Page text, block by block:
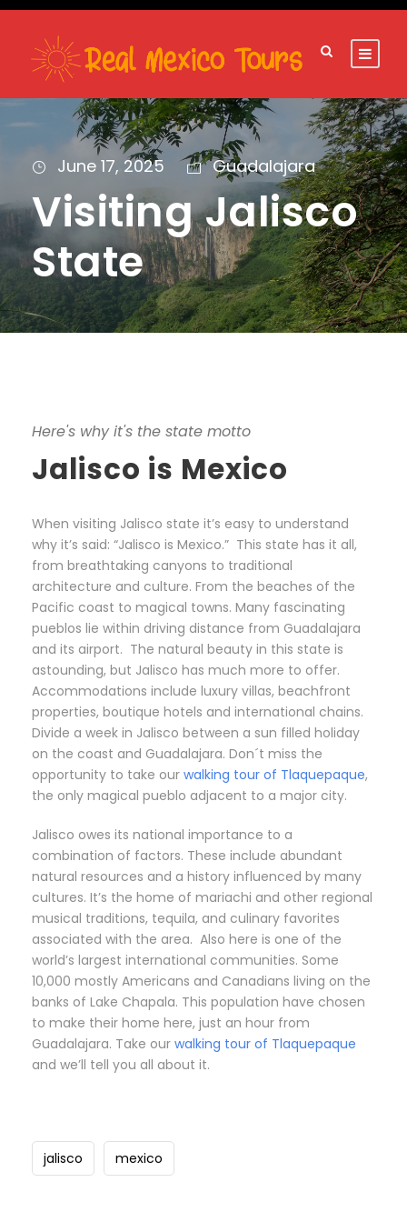
June 17, 2025 Guadalajara
Visiting Jalisco
State
Here's why it's the state motto
Jalisco is Mexico
When visiting Jalisco state it’s easy to understand
why it’s said: “Jalisco is Mexico.” This state has it all,
from breathtaking canyons to traditional
architecture and culture. From the beaches of the
Pacific coast to magical towns. Many fascinating
pueblos lie within driving distance from Guadalajara
and its airport. The natural beauty in this state is
astounding, but Jalisco has much more to offer.
Accommodations include luxury villas, beachfront
properties, boutique hotels and international chains.
Divide a week in Jalisco between a sun filled holiday
on the coast and Guadalajara. Don´t miss the
opportunity to take our walking tour of Tlaquepaque,
the only magical pueblo adjacent to a major city.
Jalisco owes its national importance to a
combination of factors. These include abundant
natural resources and a history influenced by many
cultures. It’s the home of mariachi and other regional
musical traditions, tequila, and culinary favorites
associated with the area. Also here is one of the
world’s largest international communities. Some
10,000 mostly Americans and Canadians living on the
banks of Lake Chapala. This population have chosen
to make their home here, just an hour from
Guadalajara. Take our walking tour of Tlaquepaque
and we’ll tell you all about it.
jalisco mexico